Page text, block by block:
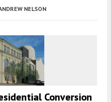
NELSON
Conversion